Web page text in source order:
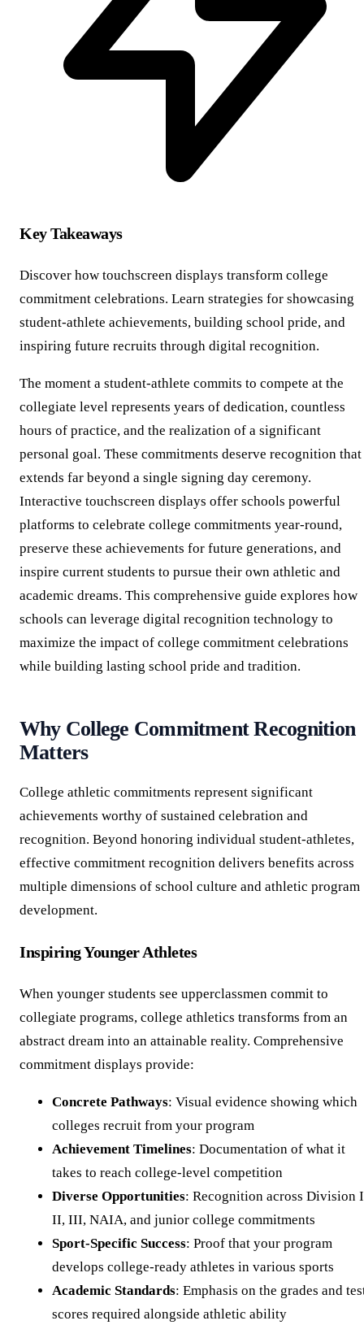
Key Takeaways
Discover how touchscreen displays transform college
commitment celebrations. Learn strategies for showcasing
student-athlete achievements, building school pride, and
inspiring future recruits through digital recognition.
The moment a student-athlete commits to compete at the
collegiate level represents years of dedication, countless
hours of practice, and the realization of a significant
personal goal. These commitments deserve recognition that
extends far beyond a single signing day ceremony.
Interactive touchscreen displays offer schools powerful
platforms to celebrate college commitments year-round,
preserve these achievements for future generations, and
inspire current students to pursue their own athletic and
academic dreams. This comprehensive guide explores how
schools can leverage digital recognition technology to
maximize the impact of college commitment celebrations
while building lasting school pride and tradition.
Why College Commitment Recognition
Matters
College athletic commitments represent significant
achievements worthy of sustained celebration and
recognition. Beyond honoring individual student-athletes,
effective commitment recognition delivers benefits across
multiple dimensions of school culture and athletic program
development.
Inspiring Younger Athletes
When younger students see upperclassmen commit to
collegiate programs, college athletics transforms from an
abstract dream into an attainable reality. Comprehensive
commitment displays provide:
Concrete Pathways: Visual evidence showing which
colleges recruit from your program
Achievement Timelines: Documentation of what it
takes to reach college-level competition
Diverse Opportunities: Recognition across Division
II, III, NAIA, and junior college commitments
Sport-Specific Success: Proof that your program
develops college-ready athletes in various sports
Academic Standards: Emphasis on the grades and
scores required alongside athletic ability